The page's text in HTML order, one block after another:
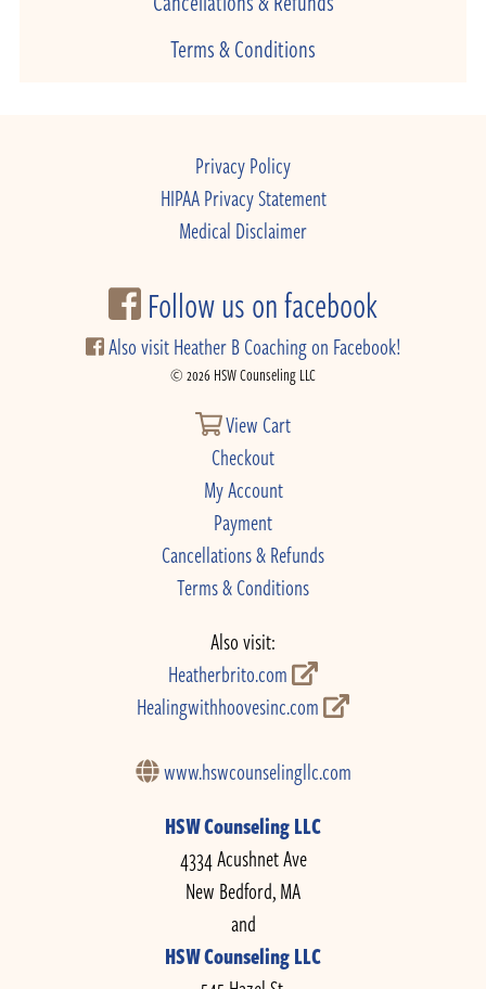
Terms & Conditions
Privacy Policy
HIPAA Privacy Statement
Medical Disclaimer
Follow us on facebook
Also visit Heather B Coaching on Facebook!
© 2026 HSW Counseling LLC
View Cart
Checkout
My Account
Payment
Cancellations & Refunds
Terms & Conditions
Also visit:
Heatherbrito.com
Healingwithhoovesinc.com
www.hswcounselingllc.com
HSW Counseling LLC
4334 Acushnet Ave
New Bedford, MA
and
HSW Counseling LLC